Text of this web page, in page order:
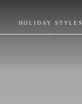
HOLIDAY STYLES